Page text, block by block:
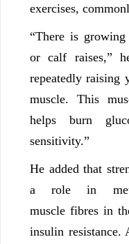
exercises,
“There is growing
or calf raises,”
repeatedly raising
muscle. This
helps burn
sensitivity.”
He added that
a role in
muscle fibres in
insulin resistance.